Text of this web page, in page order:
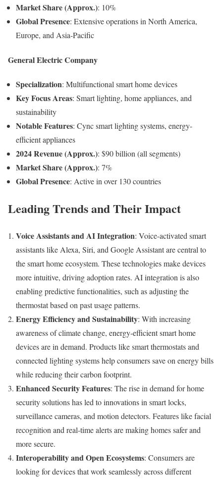
Market Share (Approx.): 10%
Global Presence: Extensive operations in North America,
Europe, and Asia-Pacific
General Electric Company
Specialization: Multifunctional smart home devices
Key Focus Areas: Smart lighting, home appliances, and
sustainability
Notable Features: Cync smart lighting systems, energy-
efficient appliances
2024 Revenue (Approx.): $90 billion (all segments)
Market Share (Approx.): 7%
Global Presence: Active in over 130 countries
Leading Trends and Their Impact
Voice Assistants and AI Integration: Voice-activated smart
assistants like Alexa, Siri, and Google Assistant are central to
the smart home ecosystem. These technologies make devices
more intuitive, driving adoption rates. AI integration is also
enabling predictive functionalities, such as adjusting the
thermostat based on past usage patterns.
Energy Efficiency and Sustainability: With increasing
awareness of climate change, energy-efficient smart home
devices are in demand. Products like smart thermostats and
connected lighting systems help consumers save on energy bills
while reducing their carbon footprint.
Enhanced Security Features: The rise in demand for home
security solutions has led to innovations in smart locks,
surveillance cameras, and motion detectors. Features like facial
recognition and real-time alerts are making homes safer and
more secure.
Interoperability and Open Ecosystems: Consumers are
looking for devices that work seamlessly across different